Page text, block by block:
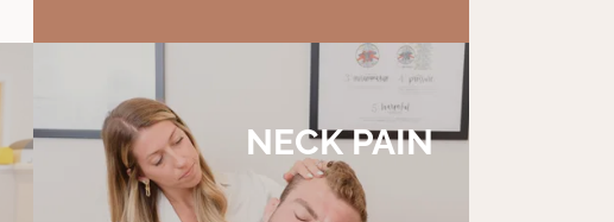
NECK PAIN